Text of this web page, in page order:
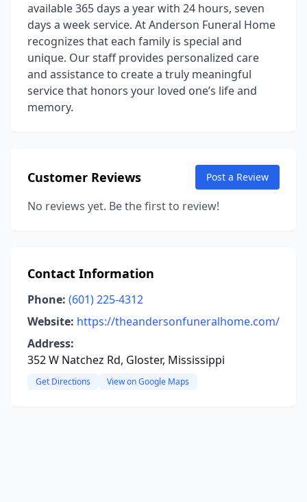
available 365 days a year with 24 hours, seven
days a week service. At Anderson Funeral Home
recognizes that each family is special and
unique. Our staff provides personalized care
and assistance to create a truly meaningful
service that honors your loved one’s life and
memory.
Customer Reviews Post a Review
No reviews yet. Be the first to review!
Contact Information
Phone: (601) 225-4312
Website: https://theandersonfuneralhome.com/
Address:
352 W Natchez Rd, Gloster, Mississippi
Get Directions View on Google Maps